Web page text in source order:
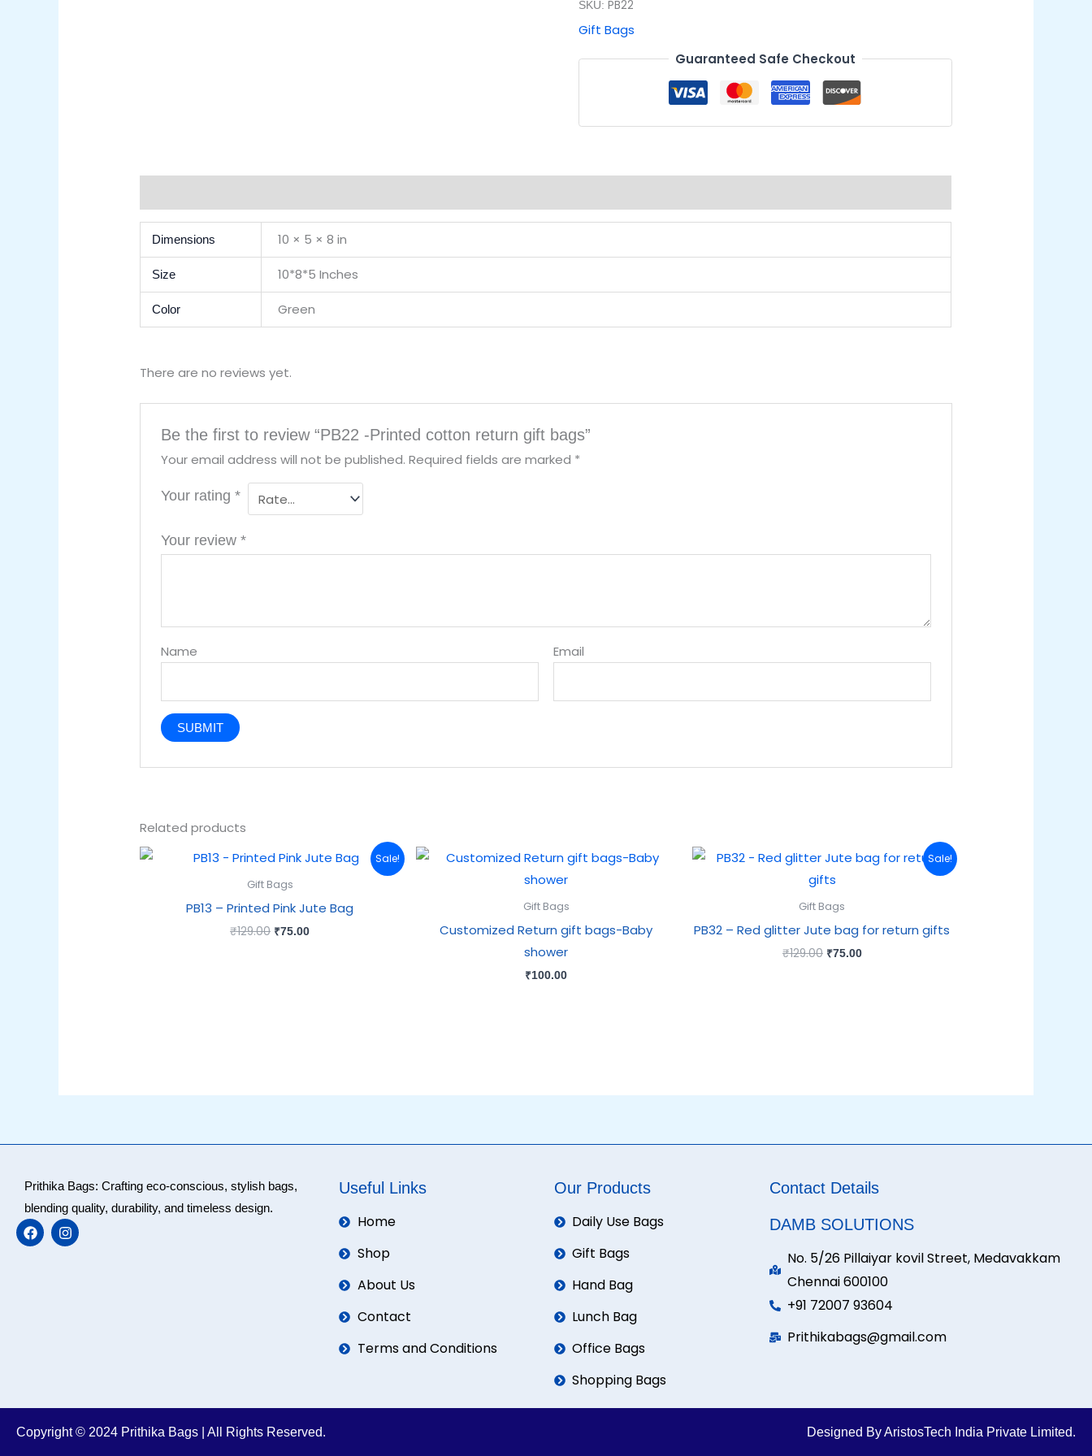
SKU: PB22
Gift Bags
Guaranteed Safe Checkout
Dimensions 10 × 5 × 8 in
Size 10*8*5 Inches
Color Green
There are no reviews yet.
Be the first to review “PB22 -Printed cotton return gift bags”
Your email address will not be published. Required fields are marked *
Your rating*
Your review*
Name Email
Related products
Sale!
Gift Bags
PB13 – Printed Pink Jute Bag
₹129.00
Original
was:
₹129.00.
₹75.00
Current
Gift Bags
Customized Return gift bags-Baby
shower
₹100.00
Sale!
Gift Bags
PB32 – Red glitter Jute bag for return gifts
₹129.00
Original
was:
₹75.00
Current
price
Prithika Bags: Crafting eco-conscious, stylish bags,
blending quality, durability, and timeless design.
F
a
c
I
n
s
Useful Links
Home
Shop
About Us
Contact
Terms and Conditions
Our Products
Daily Use Bags
Gift Bags
Hand Bag
Lunch Bag
Office Bags
Shopping Bags
Contact Details
DAMB SOLUTIONS
No. 5/26 Pillaiyar kovil Street, Medavakkam
Chennai 600100
+91 72007 93604
Prithikabags@gmail.com
Copyright © 2024 Prithika Bags | All Rights Reserved. Designed By AristosTech India Private Limited.